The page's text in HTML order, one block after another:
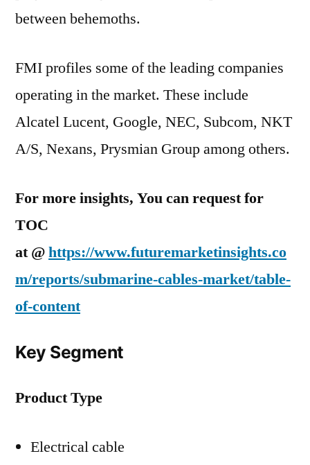
between behemoths.
FMI profiles some of the leading companies
operating in the market. These include
Alcatel Lucent, Google, NEC, Subcom, NKT
A/S, Nexans, Prysmian Group among others.
For more insights, You can request for
TOC
at @https://www.futuremarketinsights.co
m/reports/submarine-cables-market/table-
of-content
Key Segment
Product Type
Electrical cable